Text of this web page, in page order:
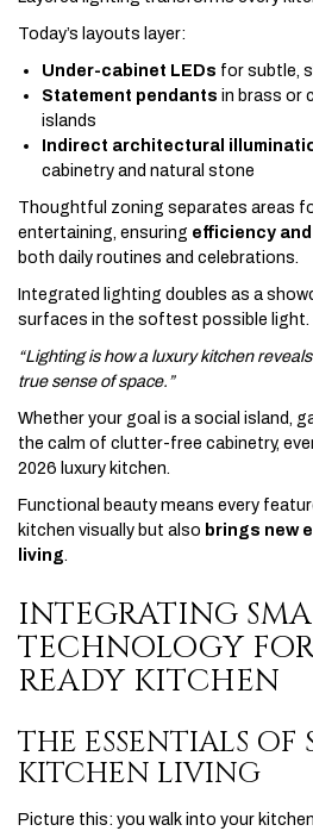
Today’s layouts layer:
Under-cabinet LEDs for subtle,
Statement pendants in brass or
islands
Indirect architectural
cabinetry and natural stone
Thoughtful zoning separates areas
entertaining, ensuring efficiency
both daily routines and celebrations.
Integrated lighting doubles as a
surfaces in the softest possible light.
“Lighting is how a luxury kitchen
true sense of space.”
Whether your goal is a social island,
the calm of clutter-free cabinetry,
2026 luxury kitchen.
Functional beauty means every
kitchen visually but also brings new
living.
INTEGRATING
TECHNOLOGY
READY KITCHEN
THE ESSENTIALS OF
KITCHEN LIVING
Picture this: you walk into your